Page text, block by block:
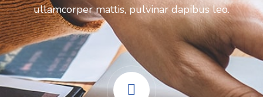
ullamcorper mattis, pulvinar dapibus leo.